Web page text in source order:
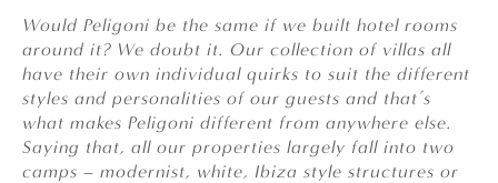
Would Peligoni be the same if we built hotel rooms
around it? We doubt it. Our collection of villas all
have their own individual quirks to suit the different
styles and personalities of our guests and that’s
what makes Peligoni different from anywhere else.
Saying that, all our properties largely fall into two
camps – modernist, white, Ibiza style structures or